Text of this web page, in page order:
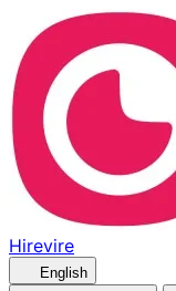
Hirevire
English